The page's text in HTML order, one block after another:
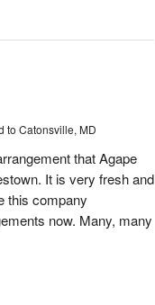
to Catonsville, MD
that Agape
It is very fresh and
this company
now. Many, many